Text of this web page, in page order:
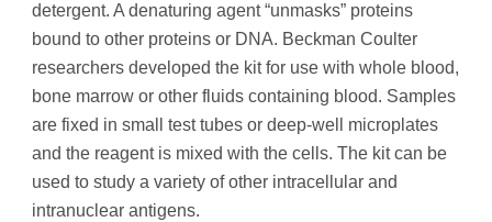
detergent. A denaturing agent “unmasks” proteins
bound to other proteins or DNA. Beckman Coulter
researchers developed the kit for use with whole blood,
bone marrow or other fluids containing blood. Samples
are fixed in small test tubes or deep-well microplates
and the reagent is mixed with the cells. The kit can be
used to study a variety of other intracellular and
intranuclear antigens.